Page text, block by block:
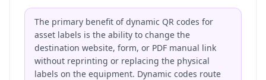
The primary benefit of dynamic QR codes for
asset labels is the ability to change the
destination website, form, or PDF manual link
without reprinting or replacing the physical
labels on the equipment. Dynamic codes route